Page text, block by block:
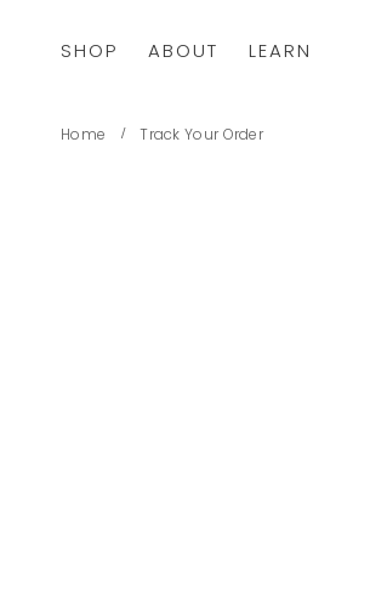
SHOP ABOUT LEARN
Home Track Your Order